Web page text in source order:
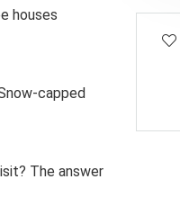
houses
capped
The answer